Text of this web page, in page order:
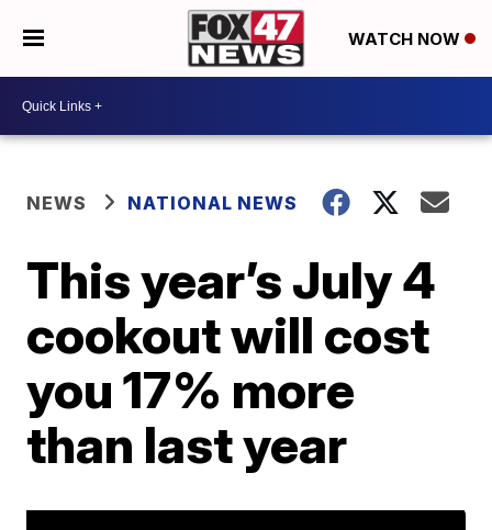
WATCH NOW
NEWS NATIONAL NEWS
This year’s July 4
cookout will cost
you 17% more
than last year